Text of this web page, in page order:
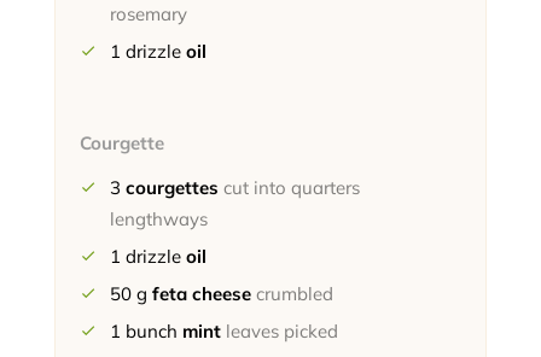
rosemary
1 drizzle oil
Courgette
3 courgettes cut into quarters
lengthways
1 drizzle oil
50 g feta cheese crumbled
1 bunch mint leaves picked